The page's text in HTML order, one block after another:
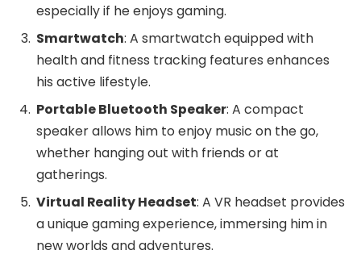
especially if he enjoys gaming.
Smartwatch: A smartwatch equipped with
health and fitness tracking features enhances
his active lifestyle.
Portable Bluetooth Speaker: A compact
speaker allows him to enjoy music on the go,
whether hanging out with friends or at
gatherings.
Virtual Reality Headset: A VR headset provides
a unique gaming experience, immersing him in
new worlds and adventures.